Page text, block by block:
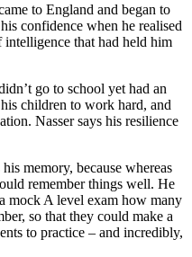
to England and began to
confidence when he realised
that had held him
go to school yet had an
children to work hard, and
Nasser says his resilience
memory, because whereas
remember things well. He
mock A level exam how many
so that they could make a
to practice – and incredibly,